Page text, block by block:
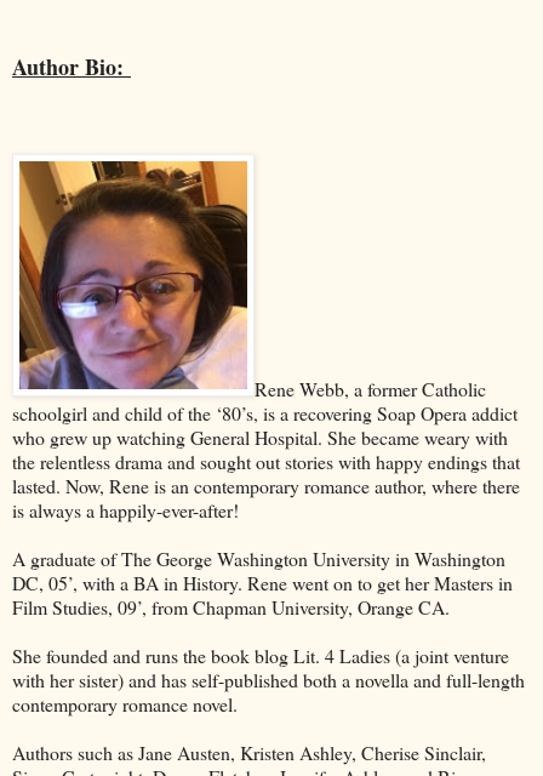
Author Bio:
Rene Webb, a former Catholic
schoolgirl and child of the ‘80’s, is a recovering Soap Opera addict
who grew up watching General Hospital. She became weary with
the relentless drama and sought out stories with happy endings that
lasted. Now, Rene is an contemporary romance author, where there
is always a happily-ever-after!
A graduate of The George Washington University in Washington
DC, 05’, with a BA in History. Rene went on to get her Masters in
Film Studies, 09’, from Chapman University, Orange CA.
She founded and runs the book blog Lit. 4 Ladies (a joint venture
with her sister) and has self-published both a novella and full-length
contemporary romance novel.
Authors such as Jane Austen, Kristen Ashley, Cherise Sinclair,